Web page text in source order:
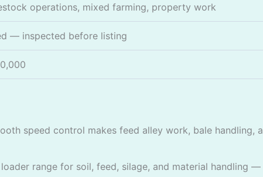
operations, mixed farming, property work
— inspected before listing
speed control makes feed alley work, bale
range for soil, feed, silage, and material handling